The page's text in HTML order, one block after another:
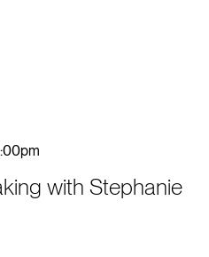
with Stephanie